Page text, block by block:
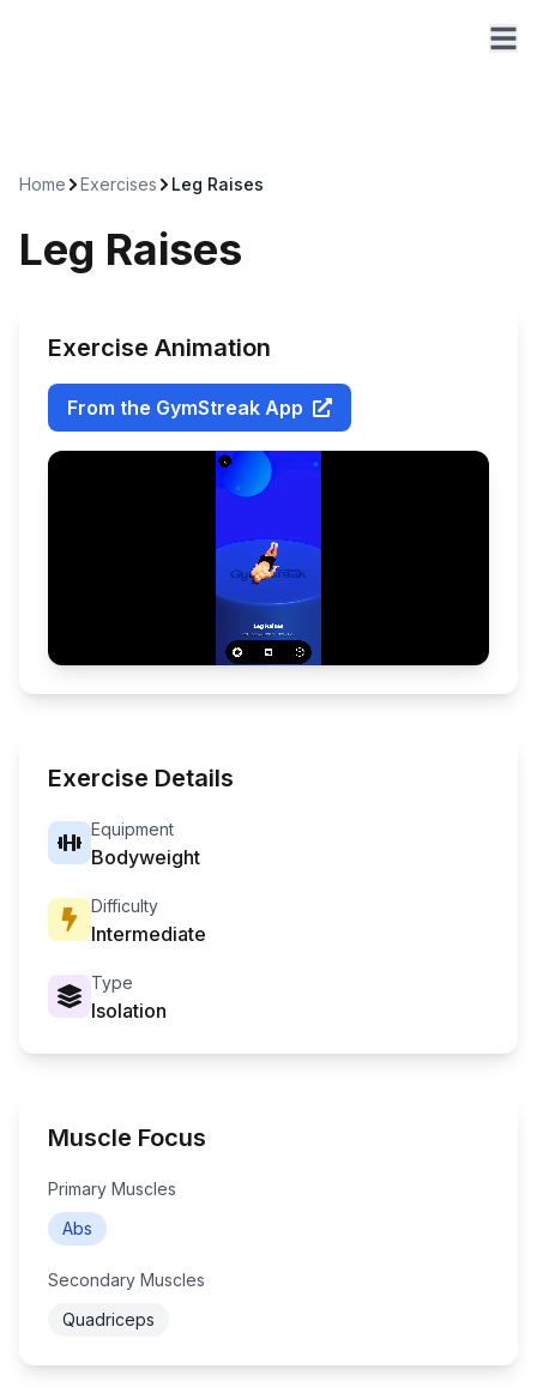
Home Exercises Leg Raises
Leg Raises
Exercise Animation
From the GymStreak App
Exercise Details
Equipment
Bodyweight
Difficulty
Intermediate
Type
Isolation
Muscle Focus
Primary Muscles
Abs
Secondary Muscles
Quadriceps